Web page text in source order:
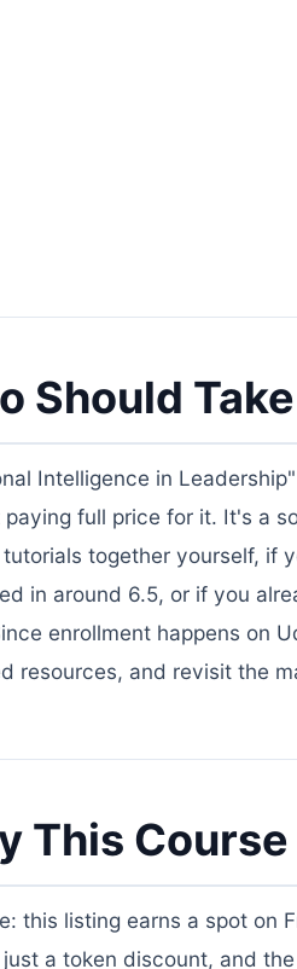
Should
Intelligence in
full price for it. It's a
together yourself, if
in around 6.5, or if you
enrollment happens on
resources, and revisit the
This
this listing earns a spot on
a token discount, and